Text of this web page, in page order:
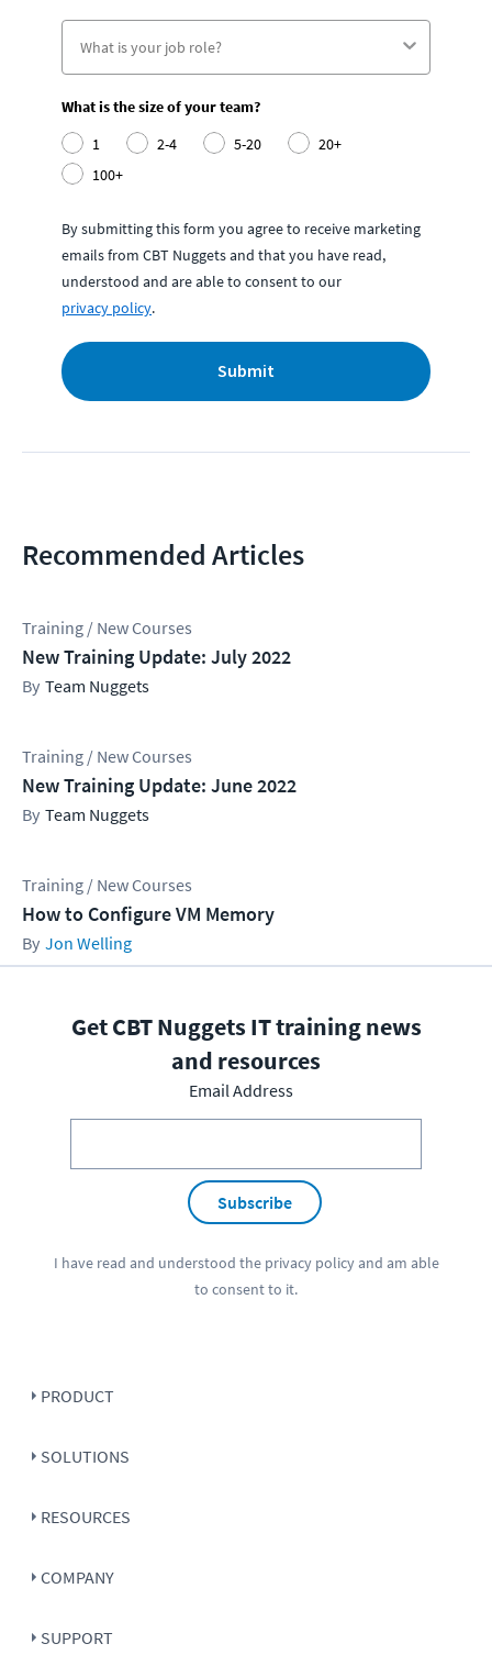
What is the size of your team?
1
2-4 5-20
20+
100+
By submitting this form you agree to receive marketing
emails from CBT Nuggets and that you have read,
understood and are able to consent to our
privacy policy.
Submit
Recommended Articles
Training / New Courses
New Training Update: July 2022
Team Nuggets
Training / New Courses
New Training Update: June 2022
Team Nuggets
Training / New Courses
How to Configure VM Memory
Jon Welling
Get CBT Nuggets IT training news
and resources
Email Address
Subscribe
I have read and understood the privacy policyand am able
to consent to it.
PRODUCT
SOLUTIONS
RESOURCES
COMPANY
SUPPORT